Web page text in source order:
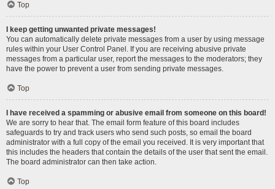
Top
I keep getting unwanted private messages!
You can automatically delete private messages from a user by using message
rules within your User Control Panel. If you are receiving abusive private
messages from a particular user, report the messages to the moderators; they
have the power to prevent a user from sending private messages.
Top
I have received a spamming or abusive email from someone on this board!
We are sorry to hear that. The email form feature of this board includes
safeguards to try and track users who send such posts, so email the board
administrator with a full copy of the email you received. It is very important that
this includes the headers that contain the details of the user that sent the email.
The board administrator can then take action.
Top